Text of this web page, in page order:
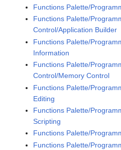
Functions Palette/
Functions Palette/
Control/Application Builder
Functions Palette/
Information
Functions Palette/
Control/Memory Control
Functions Palette/
Editing
Functions Palette/
Scripting
Functions Palette/
Functions Palette/